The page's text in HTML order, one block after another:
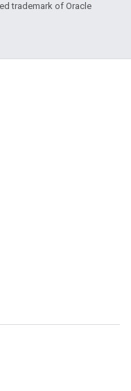
trademark of Oracle